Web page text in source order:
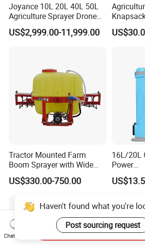
Joyance 10L 20L 40L 50L
Agriculture Sprayer Drone
Pesticide Spraying and
Fertilizer Spreading Agras
US$2,999.00-11,999.00
Hand
Pump
Tractor Mounted Farm
Boom Sprayer with Wide
Spraying Coverage for
Agricultural Gardens
US$330.00-750.00
16L/20L
Power
Electric
Haven't found what you're
Post sourcing request
Chat Now
Send Inquiry